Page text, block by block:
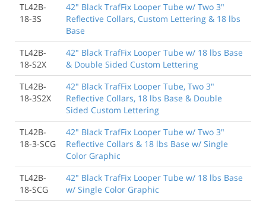
TL42B-
18-3S
42" Black TrafFix Looper Tube w/ Two 3"
Reflective Collars, Custom Lettering & 18 lbs
Base
TL42B-
18-S2X
42" Black TrafFix Looper Tube w/ 18 lbs Base
& Double Sided Custom Lettering
TL42B-
18-3S2X
42" Black TrafFix Looper Tube, Two 3"
Reflective Collars, 18 lbs Base & Double
Sided Custom Lettering
TL42B-
18-3-SCG
42" Black TrafFix Looper Tube w/ Two 3"
Reflective Collars & 18 lbs Base w/ Single
Color Graphic
TL42B-
18-SCG
42" Black TrafFix Looper Tube w/ 18 lbs Base
w/ Single Color Graphic